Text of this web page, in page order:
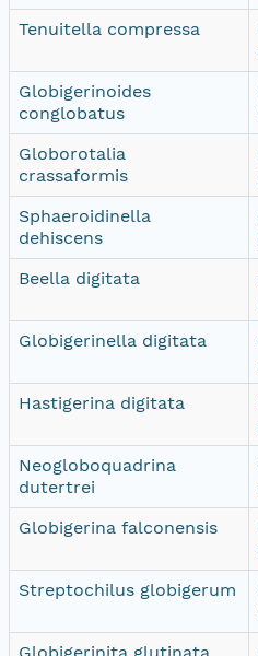
Tenuitella compressa
Globigerinoides
conglobatus
Globorotalia
crassaformis
Sphaeroidinella
dehiscens
Beella digitata
Globigerinella digitata
Hastigerina digitata
Neogloboquadrina
dutertrei
Globigerina falconensis
Streptochilus globigerum
Globigerinita glutinata